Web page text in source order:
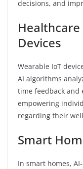
decisions, and
Devices
Wearable IoT
AI algorithms
time feedback and
empowering
regarding their
Smart
In smart homes,